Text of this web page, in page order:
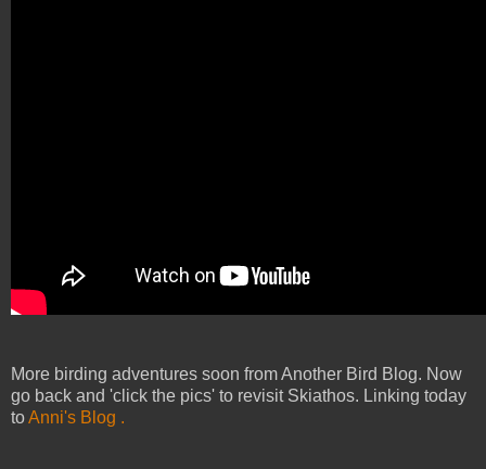
More birding adventures soon from Another Bird Blog. Now
go back and 'click the pics' to revisit Skiathos. Linking today
toAnni's Blog .